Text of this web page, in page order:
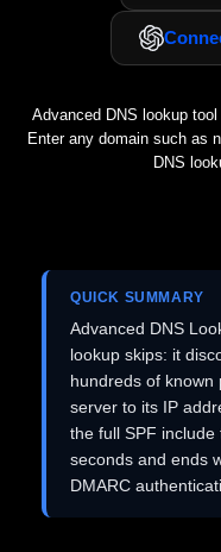
Advanced DNS lookup
Enter any domain such as
DNS
QUICK SUMMARY
Advanced DNS
lookup skips: it
hundreds of known
server to its IP
the full SPF
seconds and ends
DMARC